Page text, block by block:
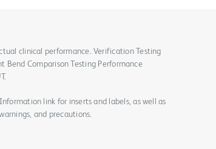
clinical performance. Verification Testing
Comparison Testing Performance
link for inserts and labels, as well as
and precautions.